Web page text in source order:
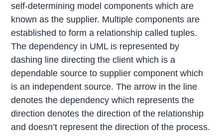
self-determining model components which are
known as the supplier. Multiple components are
established to form a relationship called tuples.
The dependency in UML is represented by
dashing line directing the client which is a
dependable source to supplier component which
is an independent source. The arrow in the line
denotes the dependency which represents the
direction denotes the direction of the relationship
and doesn’t represent the direction of the process.